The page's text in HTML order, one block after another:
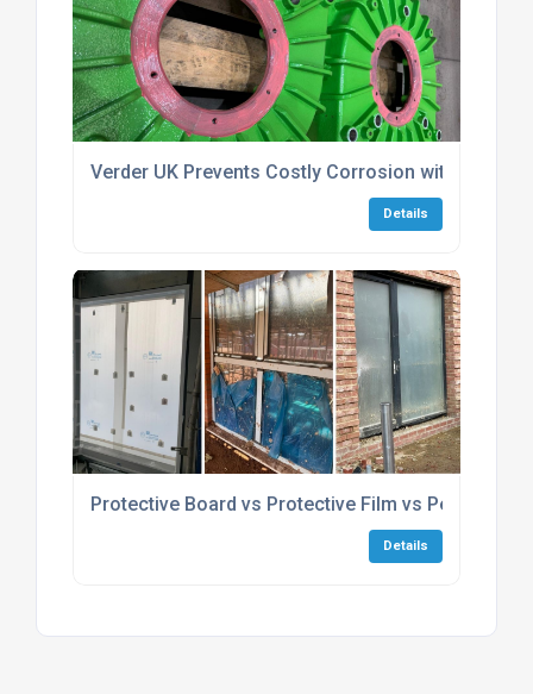
Verder UK Prevents Costly Corrosion with
Details
Protective Board vs Protective Film vs Peelable
Details